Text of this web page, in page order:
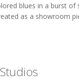
blues in a burst
as a showroom